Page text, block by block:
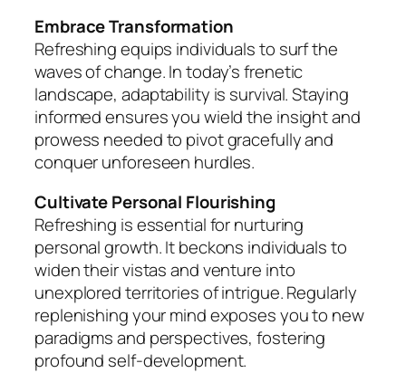
Embrace Transformation
Refreshing equips individuals to surf the
waves of change. In today’s frenetic
landscape, adaptability is survival. Staying
informed ensures you wield the insight and
prowess needed to pivot gracefully and
conquer unforeseen hurdles.
Cultivate Personal Flourishing
Refreshing is essential for nurturing
personal growth. It beckons individuals to
widen their vistas and venture into
unexplored territories of intrigue. Regularly
replenishing your mind exposes you to new
paradigms and perspectives, fostering
profound self-development.